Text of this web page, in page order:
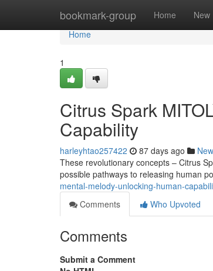
bookmark-group Home New
Home
Home
1
Citrus Spark
Capability
harleyhtao257422 87 days ago
These revolutionary concepts – Citrus
possible pathways to releasing human
mental-melody-unlocking-human-
Comments
Who Upvoted
Comments
Submit a Comment